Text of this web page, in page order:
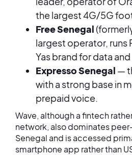
the largest 4G/5G
Free Senegal
largest operator, runs
Yas brand for data
Expresso Senegal —
with a strong base in
prepaid voice.
Wave, although a fintech
network, also dominates
Senegal and is accessed
smartphone app rather than